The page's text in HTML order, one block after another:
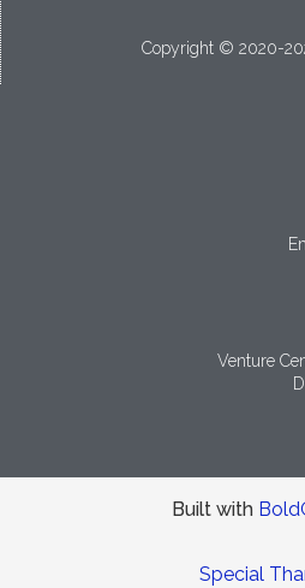
Copyright © 2020-
Venture
Built with
Special